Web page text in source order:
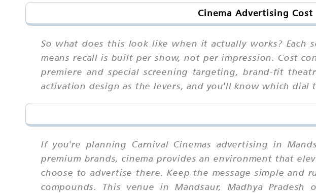
Cinema Advertising
So what does this look like when it actually works?
means recall is built per show, not per impression. Cost
premiere and special screening targeting, brand-fit
activation design as the levers, and you'll know which
If you're planning Carnival Cinemas advertising in
premium brands, cinema provides an environment that
choose to advertise there. Keep the message simple
compounds. This venue in Mandsaur, Madhya